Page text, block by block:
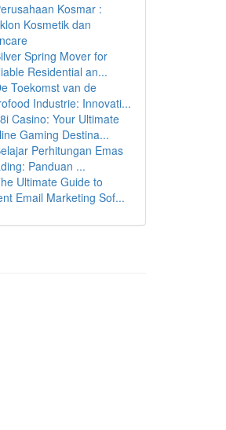
Kosmar :
Kosmetik dan
Spring Mover for
Residential an...
Toekomst van de
Industrie: Innovati...
Casino: Your Ultimate
Gaming Destina...
Perhitungan Emas
Panduan ...
Ultimate Guide to
Email Marketing Sof...